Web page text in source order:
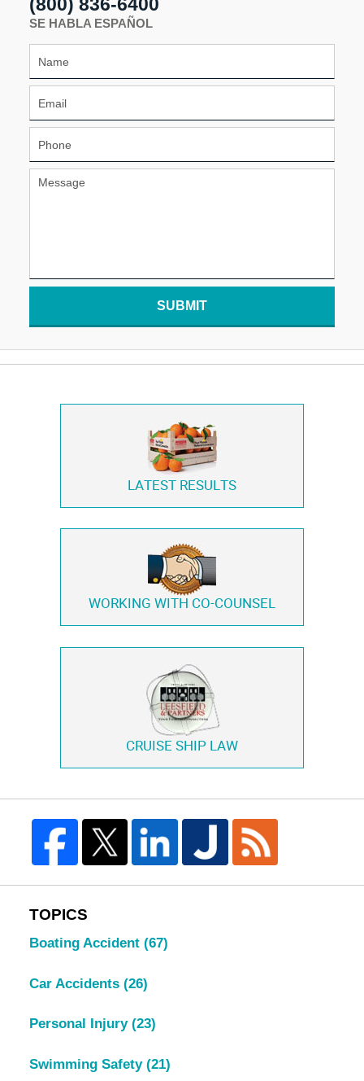
(800) 836-6400
SE HABLA ESPAÑOL
SUBMIT
LATEST RESULTS
WORKING WITH CO-COUNSEL
CRUISE SHIP LAW
TOPICS
Boating Accident (67)
Car Accidents (26)
Personal Injury (23)
Swimming Safety (21)